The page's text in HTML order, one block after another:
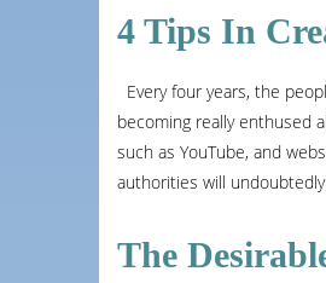
4 Tips In
Every four years, the
becoming really enthused
such as YouTube, and
authorities will
The